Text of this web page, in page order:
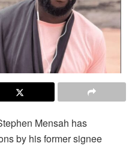
Mensah has
by his former signee